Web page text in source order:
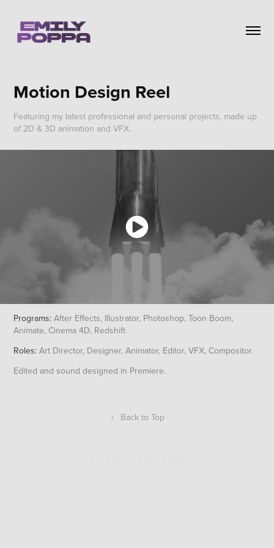
Motion Design Reel
Featuring my latest professional and personal projects, made up
of 2D & 3D animation and VFX.
Programs:After Effects, Illustrator, Photoshop, Toon Boom,
Animate, Cinema 4D, Redshift
Roles: Art Director, Designer, Animator, Editor, VFX, Compositor
Edited and sound designed in Premiere.
↑ Back to Top